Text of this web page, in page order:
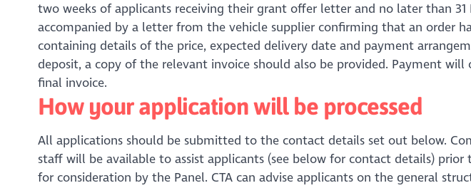
two weeks of applicants receiving their grant offer letter and no later than 31
accompanied by a letter from the vehicle supplier confirming that an order
containing details of the price, expected delivery date and payment
deposit, a copy of the relevant invoice should also be provided. Payment
final invoice.
How your application will be processed
All applications should be submitted to the contact details set out below.
staff will be available to assist applicants (see below for contact details)
for consideration by the Panel. CTA can advise applicants on the general